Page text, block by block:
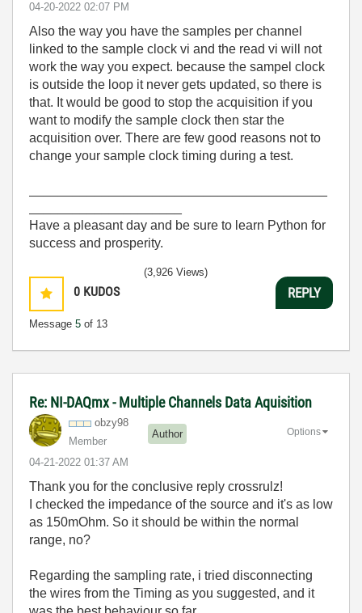
‎04-20-2022 02:07 PM
Also the way you have the samples per channel
linked to the sample clock vi and the read vi will not
work the way you expect. because the sampel clock
is outside the loop it never gets updated, so there is
that. It would be good to stop the acquisition if you
want to modify the sample clock then star the
acquisition over. There are few good reasons not to
change your sample clock timing during a test.
Have a pleasant day and be sure to learn Python for
success and prosperity.
0 KUDOS
Message 5 of 13
(3,926 Views)
REPLY
Re: NI-DAQmx - Multiple Channels Data Aquisition
obzy98
Member
Author
‎04-21-2022 01:37 AM
Options
Thank you for the conclusive reply crossrulz!
I checked the impedance of the source and it's as low
as 150mOhm. So it should be within the normal
range, no?
Regarding the sampling rate, i tried disconnecting
the wires from the Timing as you suggested, and it